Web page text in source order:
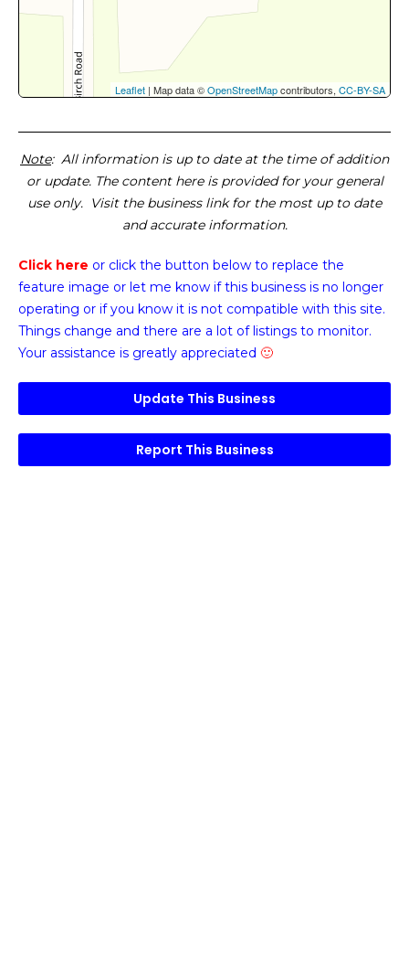
Leaflet | Map data ©OpenStreetMapcontributors, CC-BY-SA
Note: All information is up to date at the time of addition
or update. The content here is provided for your general
use only. Visit the business link for the most up to date
and accurate information.
Click here or click the button below to replace the
feature image or let me know if this business is no longer
operating or if you know it is not compatible with this site.
Things change and there are a lot of listings to monitor.
Your assistance is greatly appreciated 🙂
Update This Business
Report This Business